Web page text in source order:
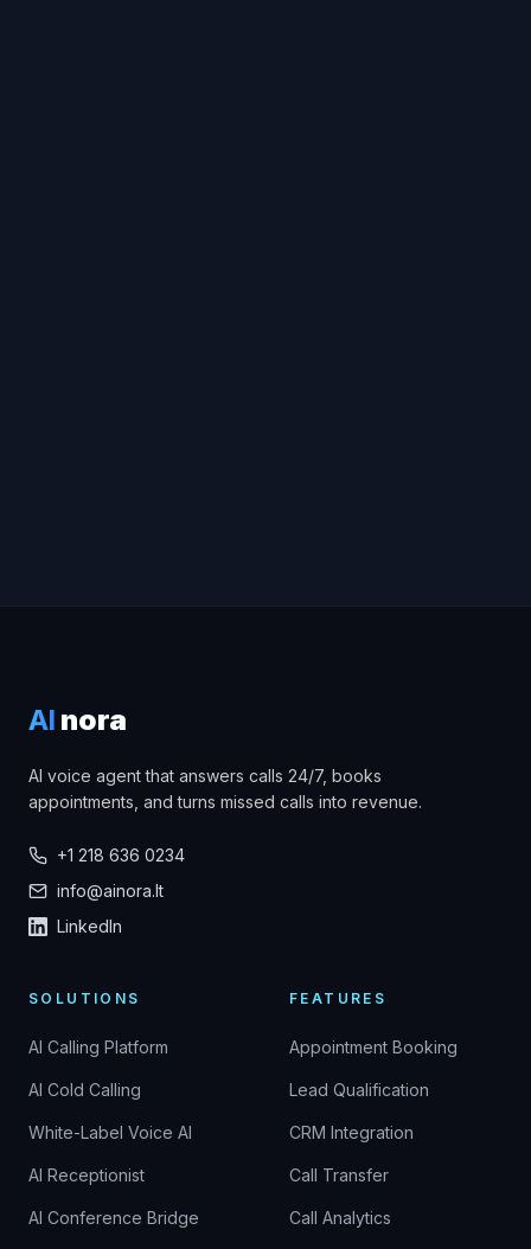
AI nora
AI voice agent that answers calls 24/7, books
appointments, and turns missed calls into revenue.
+1 218 636 0234
info@ainora.lt
LinkedIn
SOLUTIONS
AI Calling Platform
AI Cold Calling
White-Label Voice AI
AI Receptionist
AI Conference Bridge
FEATURES
Appointment Booking
Lead Qualification
CRM Integration
Call Transfer
Call Analytics